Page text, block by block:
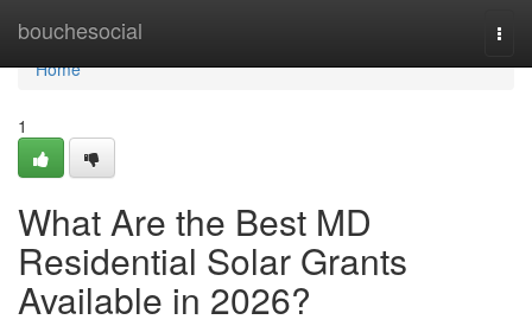
bouchesocial
Home
Home
1
What Are the Best MD
Residential Solar Grants
Available in 2026?